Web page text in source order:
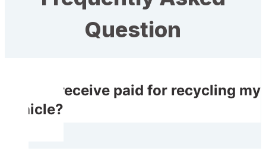
Question
Do I receive paid for recycling my
vehicle?